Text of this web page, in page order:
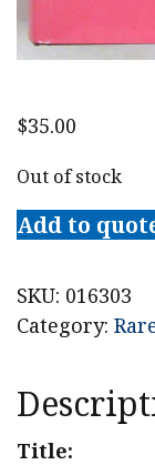
$35.00
Out of stock
Add to
SKU: 016303
Category:
Title: